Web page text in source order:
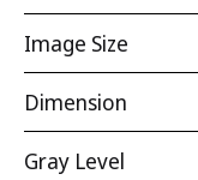
Image Size
Dimension
Gray Level